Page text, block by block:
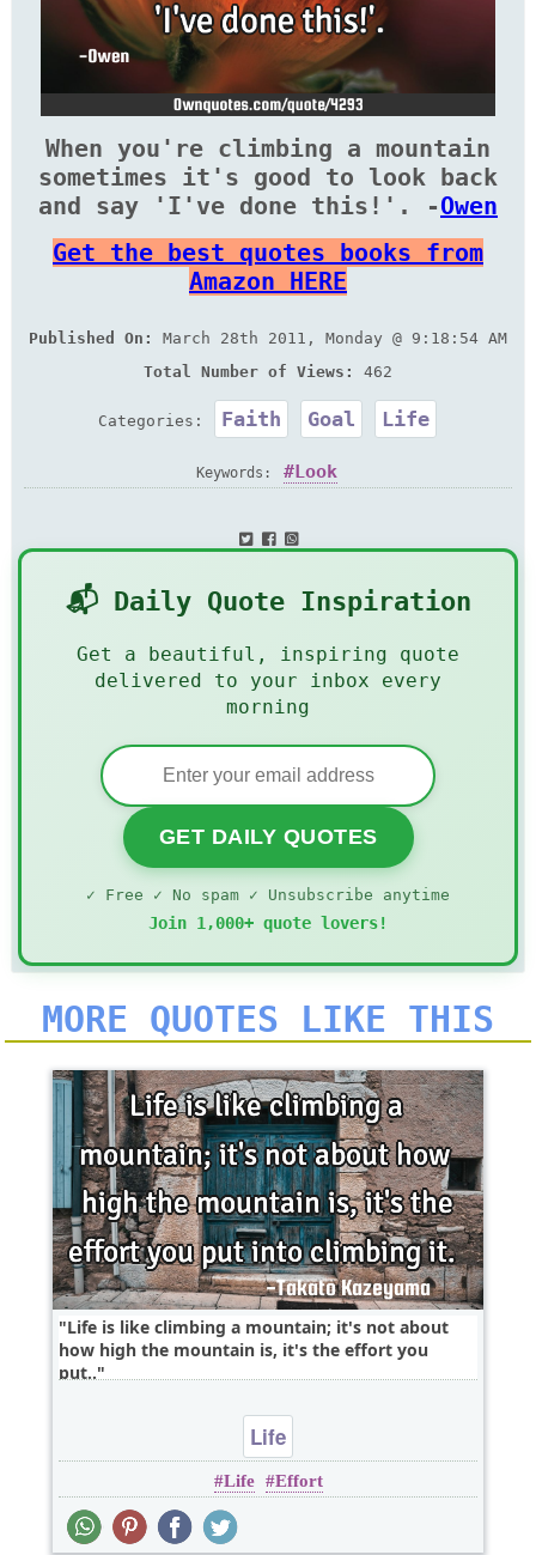
When you're climbing a mountain
sometimes it's good to look back
and say 'I've done this!'. -Owen
Get the best quotes books from
Amazon HERE
Published On:
March 28th 2011, Monday @ 9:18:54 AM
Total Number of Views:
462
Categories: Faith Goal Life
Keywords: Look
📬 Daily Quote Inspiration
Get a beautiful, inspiring quote
delivered to your inbox every
morning
GET DAILY QUOTES
✓ Free ✓ No spam ✓ Unsubscribe anytime
Join 1,000+ quote lovers!
MORE QUOTES LIKE THIS
Life is like climbing a mountain; it's not about
how high the mountain is, it's the effort you
put..
Life
Life Effort